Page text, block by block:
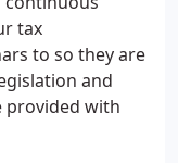
tax
to so they are
and
provided with